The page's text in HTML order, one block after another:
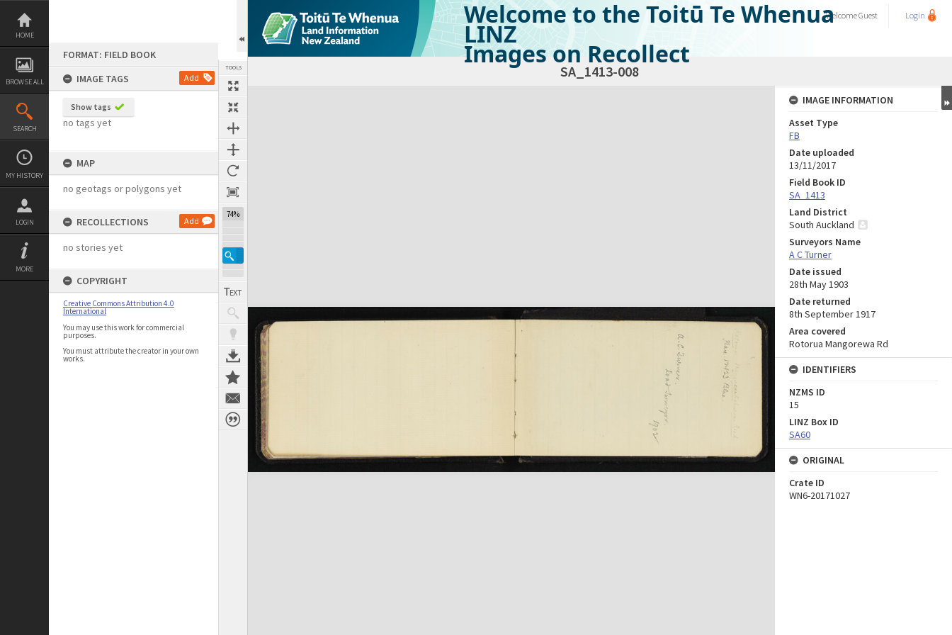
Skip
content
HOME
BROWSE ALL
SEARCH
MY HISTORY
LOGIN
MORE
FORMAT: FIELD BOOK
IMAGE TAGS
Add
Show tags
no tags yet
MAP
no geotags or polygons yet
RECOLLECTIONS Add
no stories yet
COPYRIGHT
Creative Commons Attribution 4.0
International
You may use this work for commercial
purposes.
You must attribute the creator in your own
works.
TOOLS
74%
Welcome to the Toitū Te Whenua
LINZ
Images on Recollect
WelcomeGuest Login
SA_1413-008
Expand/collapse
IMAGE INFORMATION
Asset Type
FB
Date uploaded
13/11/2017
Field Book ID
SA_1413
Land District
South Auckland
Surveyors Name
A C Turner
Date issued
28th May 1903
Date returned
8th September 1917
Area covered
Rotorua Mangorewa Rd
IDENTIFIERS
NZMS ID
15
LINZ Box ID
SA60
ORIGINAL
Crate ID
WN6-20171027